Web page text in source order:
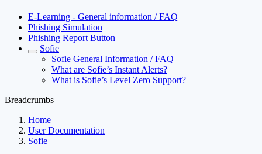
E-Learning - General information / FAQ
Phishing Simulation
Phishing Report Button
Sofie
Sofie General Information / FAQ
What are Sofie’s Instant Alerts?
What is Sofie’s Level Zero Support?
Breadcrumbs
Home
User Documentation
Sofie